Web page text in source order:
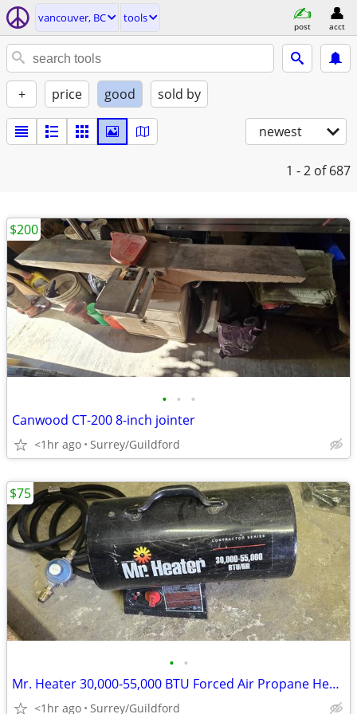
vancouver, BC tools
post acct
+ price good sold by
newest
1 - 2 of 687
• • •
Canwood CT-200 8-inch jointer
<1hr ago Surrey/Guildford
$200
• •
Mr. Heater 30,000-55,000 BTU Forced Air Propane Heater
<1hr ago Surrey/Guildford
$75